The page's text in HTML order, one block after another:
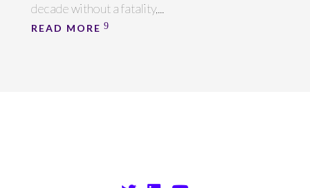
decade without a fatality,...
READ MORE